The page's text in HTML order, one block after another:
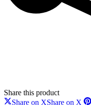
Share this product
Share on XShare on X